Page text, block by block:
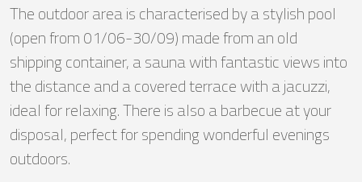
The outdoor area is characterised by a stylish pool
(open from 01/06-30/09) made from an old
shipping container, a sauna with fantastic views into
the distance and a covered terrace with a jacuzzi,
ideal for relaxing. There is also a barbecue at your
disposal, perfect for spending wonderful evenings
outdoors.